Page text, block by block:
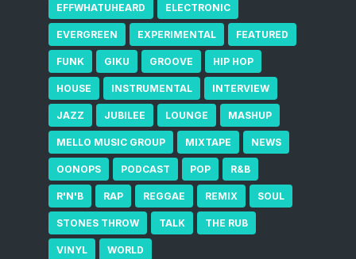
EFFWHATUHEARD ELECTRONIC
EVERGREEN EXPERIMENTAL FEATURED
FUNK GIKU GROOVE HIP HOP
HOUSE INSTRUMENTAL INTERVIEW
JAZZ JUBILEE LOUNGE MASHUP
MELLO MUSIC GROUP MIXTAPE NEWS
OONOPS PODCAST POP R&B
R'N'B RAP REGGAE REMIX SOUL
STONES THROW TALK THE RUB
VINYL WORLD